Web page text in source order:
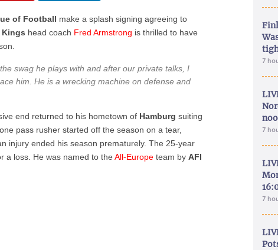
of Football make a splash signing agreeing to
Kings head coach Fred Armstrong is thrilled to have
swag he plays with and after our private talks, I
him. He is a wrecking machine on defense and
end returned to his hometown of Hamburg suiting
pass rusher started off the season on a tear,
injury ended his season prematurely. The 25-year
a loss. He was named to theAll-Europe team byAFI
7
7
7